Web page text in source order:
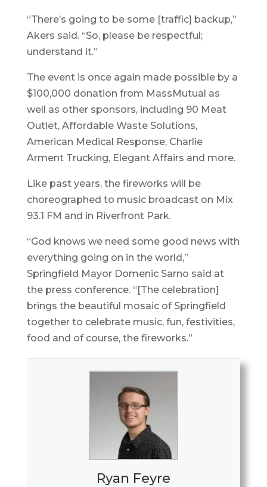
“There’s going to be some [traffic] backup,”
Akers said. “So, please be respectful;
understand it.”
The event is once again made possible by a
$100,000 donation from MassMutual as
well as other sponsors, including 90 Meat
Outlet, Affordable Waste Solutions,
American Medical Response, Charlie
Arment Trucking, Elegant Affairs and more.
Like past years, the fireworks will be
choreographed to music broadcast on Mix
93.1 FM and in Riverfront Park.
“God knows we need some good news with
everything going on in the world,”
Springfield Mayor Domenic Sarno said at
the press conference. “[The celebration]
brings the beautiful mosaic of Springfield
together to celebrate music, fun, festivities,
food and of course, the fireworks.”
Ryan Feyre